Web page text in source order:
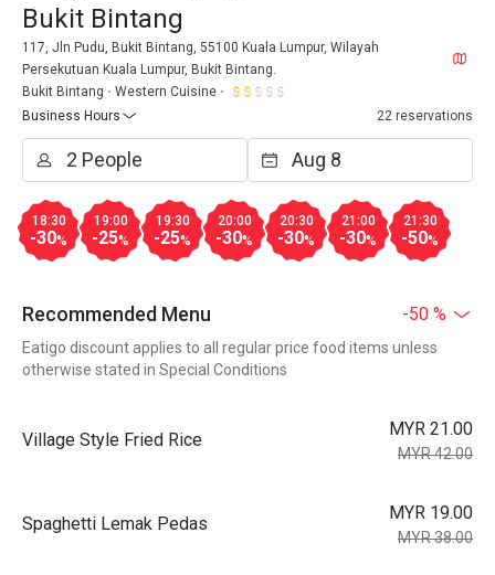
Bukit Bintang
117, Jln Pudu, Bukit Bintang, 55100 Kuala Lumpur, Wilayah
Persekutuan Kuala Lumpur, Bukit Bintang.
Bukit Bintang
Western Cuisine
Business Hours
22 reservations
18:30
-30%
19:00
-25%
19:30
-25%
20:00
-30%
20:30
-30%
21:00
-30%
21:30
-50%
Recommended Menu -50 %
Eatigo discount applies to all regular price food items unless
otherwise stated in Special Conditions
Village Style Fried Rice
MYR 21.00
MYR 42.00
Spaghetti Lemak Pedas
MYR 19.00
MYR 38.00